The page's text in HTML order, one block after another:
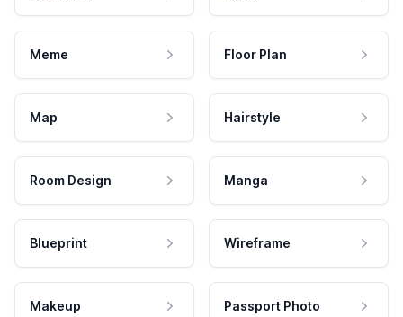
Meme Floor Plan
Map Hairstyle
Room Design Manga
Blueprint Wireframe
Makeup Passport Photo